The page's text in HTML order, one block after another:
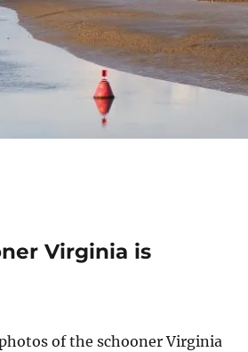
Virginia is
of the schooner Virginia